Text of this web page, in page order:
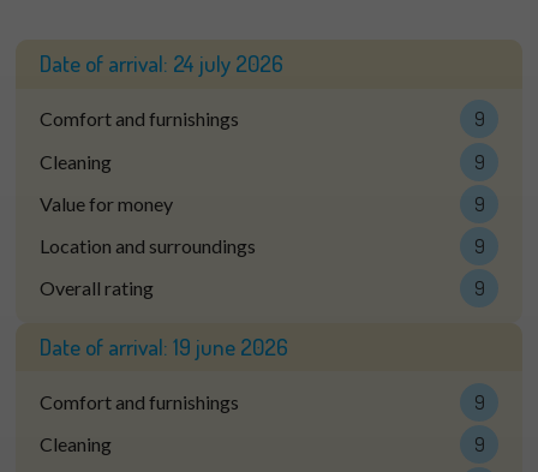
Date of arrival: 24 july 2026
Comfort and furnishings 9
Cleaning 9
Value for money 9
Location and surroundings 9
Overall rating 9
Date of arrival: 19 june 2026
Comfort and furnishings 9
Cleaning 9